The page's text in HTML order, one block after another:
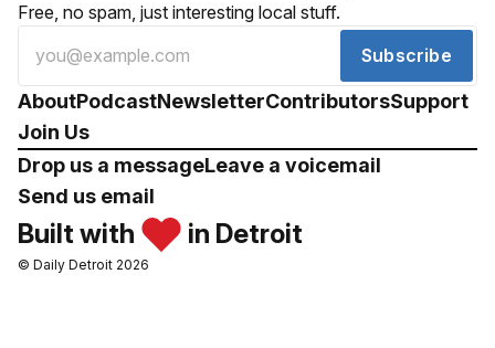
Free, no spam, just interesting local stuff.
Subscribe
AboutPodcastNewsletterContributorsSupport
Join Us
Drop us a messageLeave a voicemail
Send us email
Built with in Detroit
© Daily Detroit 2026